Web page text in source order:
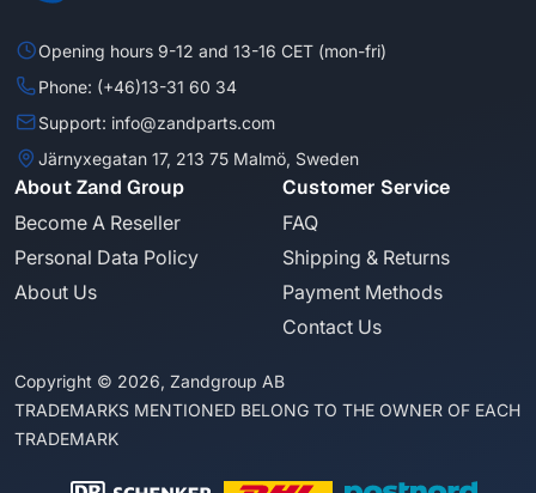
Opening hours 9-12 and 13-16 CET (mon-fri)
Phone: (+46)13-31 60 34
Support: info@zandparts.com
Järnyxegatan 17, 213 75 Malmö, Sweden
About Zand Group
Become A Reseller
Personal Data Policy
About Us
Customer Service
FAQ
Shipping & Returns
Payment Methods
Contact Us
Copyright © 2026, Zandgroup AB
TRADEMARKS MENTIONED BELONG TO THE OWNER OF EACH
TRADEMARK